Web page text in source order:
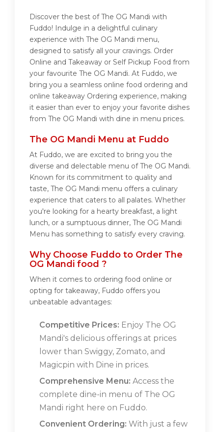
Discover the best of The OG Mandi with
Fuddo! Indulge in a delightful culinary
experience with The OG Mandi menu,
designed to satisfy all your cravings. Order
Online and Takeaway or Self Pickup Food from
your favourite The OG Mandi. At Fuddo, we
bring you a seamless online food ordering and
online takeaway Ordering experience, making
it easier than ever to enjoy your favorite dishes
from The OG Mandi with dine in menu prices.
The OG Mandi Menu at Fuddo
At Fuddo, we are excited to bring you the
diverse and delectable menu of The OG Mandi.
Known for its commitment to quality and
taste, The OG Mandi menu offers a culinary
experience that caters to all palates. Whether
you're looking for a hearty breakfast, a light
lunch, or a sumptuous dinner, The OG Mandi
Menu has something to satisfy every craving.
Why Choose Fuddo to Order The
OG Mandi food ?
When it comes to ordering food online or
opting for takeaway, Fuddo offers you
unbeatable advantages:
Competitive Prices: Enjoy The OG
Mandi's delicious offerings at prices
lower than Swiggy, Zomato, and
Magicpin with Dine in prices.
Comprehensive Menu: Access the
complete dine-in menu of The OG
Mandi right here on Fuddo.
Convenient Ordering: With just a few